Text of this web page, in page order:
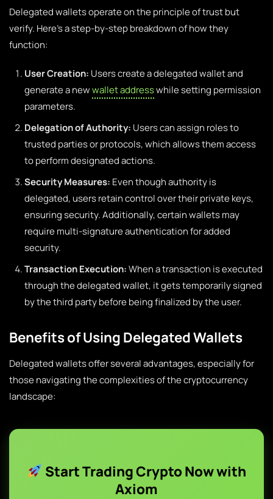
Delegated wallets operate on the principle of trust but
verify. Here’s a step-by-step breakdown of how they
function:
User Creation: Users create a delegated wallet and
generate a newwallet addresswhile setting permission
parameters.
Delegation of Authority: Users can assign roles to
trusted parties or protocols, which allows them access
to perform designated actions.
Security Measures: Even though authority is
delegated, users retain control over their private keys,
ensuring security. Additionally, certain wallets may
require multi-signature authentication for added
security.
Transaction Execution:When a transaction is executed
through the delegated wallet, it gets temporarily signed
by the third party before being finalized by the user.
Benefits of Using Delegated Wallets
Delegated wallets offer several advantages, especially for
those navigating the complexities of the cryptocurrency
landscape:
Start Trading Crypto Now with
Axiom